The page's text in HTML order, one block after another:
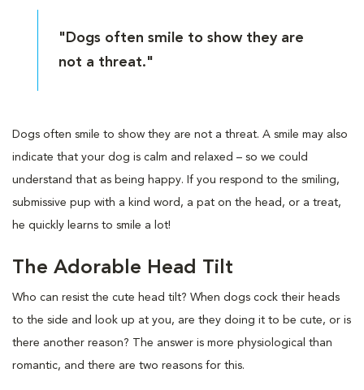
"Dogs often smile to show they are
not a threat."
Dogs often smile to show they are not a threat. A smile may also
indicate that your dog is calm and relaxed – so we could
understand that as being happy. If you respond to the smiling,
submissive pup with a kind word, a pat on the head, or a treat,
he quickly learns to smile a lot!
The Adorable Head Tilt
Who can resist the cute head tilt? When dogs cock their heads
to the side and look up at you, are they doing it to be cute, or is
there another reason? The answer is more physiological than
romantic, and there are two reasons for this.